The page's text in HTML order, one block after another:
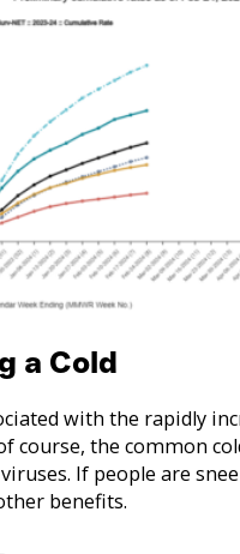
a Cold
with the rapidly
course, the common
If people are
benefits.